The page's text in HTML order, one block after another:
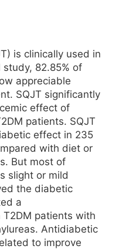
is clinically used in
82.85% of
appreciable
SQJT significantly
effect of
patients. SQJT
effect in 235
with diet or
But most of
slight or mild
the diabetic
a
patients with
Antidiabetic
to improve